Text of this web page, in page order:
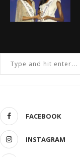
FACEBOOK
INSTAGRAM